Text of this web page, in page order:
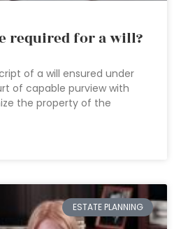
required for a will?
of a will ensured under
of capable purview with
the property of the
ESTATE PLANNING